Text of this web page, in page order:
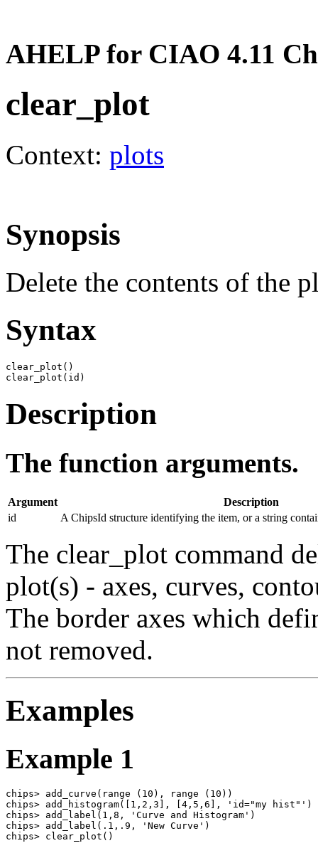
AHELP for CIAO 4.11
clear_plot
Context: plots
Synopsis
Delete the contents of the
Syntax
clear_plot()
clear_plot(id)
Description
The function arguments.
Argument
Description
id
A ChipsId structure identifying the item, or a string
The clear_plot command
plot(s) - axes, curves,
The border axes which
not removed.
Examples
Example 1
chips> add_curve(range (10), range (10))
chips> add_histogram([1,2,3], [4,5,6], 'id="my hist"')
chips> add_label(1,8, 'Curve and Histogram')
chips> add_label(.1,.9, 'New Curve')
chips> clear_plot()